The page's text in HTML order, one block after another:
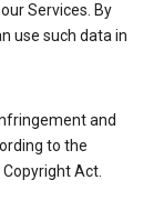
Services. By
use such data in
and
to the
Act.